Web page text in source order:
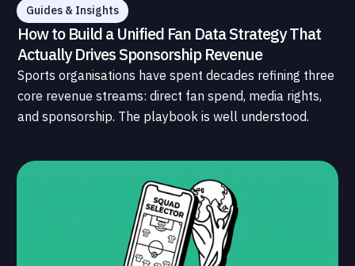
Guides & Insights
How to Build a Unified Fan Data Strategy That
Actually Drives Sponsorship Revenue
Sports organisations have spent decades refining three
core revenue streams: direct fan spend, media rights,
and sponsorship. The playbook is well understood.
data infrastructure that connects those streams to
each other and to the fans who power all of them.